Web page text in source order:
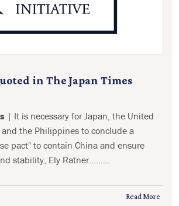
in The Japan Times
| It is necessary for Japan, the United
the Philippines to conclude a
pact" to contain China and ensure
stability, Ely Ratner.........
Read More